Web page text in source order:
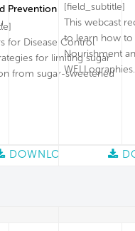
Prevention
for Disease Control
for limiting sugar
from sugar-sweetened
DOWNLOAD
[field_subtitle]
This webcast
to learn how to
Nourishment
WELLographies.